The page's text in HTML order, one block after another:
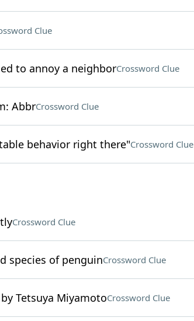
Clue
to annoy a neighborCrossword Clue
AbbrCrossword Clue
behavior right there"Crossword Clue
Crossword Clue
species of penguinCrossword Clue
Tetsuya MiyamotoCrossword Clue